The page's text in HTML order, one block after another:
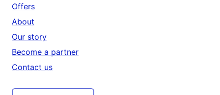
Offers
About
Our story
Become a partner
Contact us